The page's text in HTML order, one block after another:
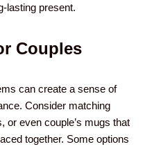
lasting present.
Couples
can create a sense of
Consider matching
or even couple’s mugs that
together. Some options